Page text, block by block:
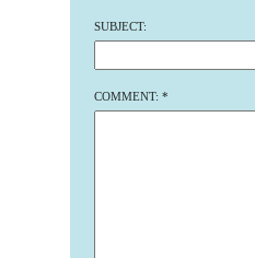
SUBJECT:
COMMENT: *